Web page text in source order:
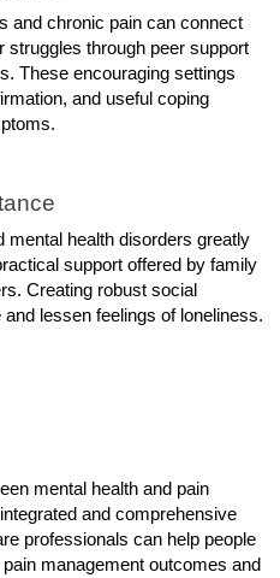
and chronic pain can connect
struggles through peer support
These encouraging settings
and useful coping
mental health disorders greatly
support offered by family
Creating robust social
lessen feelings of loneliness.
mental health and pain
and comprehensive
professionals can help people
management outcomes and